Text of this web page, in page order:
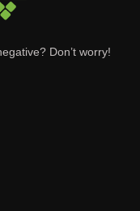
Don’t worry!